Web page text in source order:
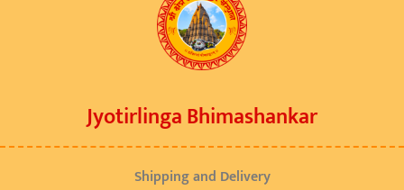
Jyotirlinga Bhimashankar
Shipping and Delivery